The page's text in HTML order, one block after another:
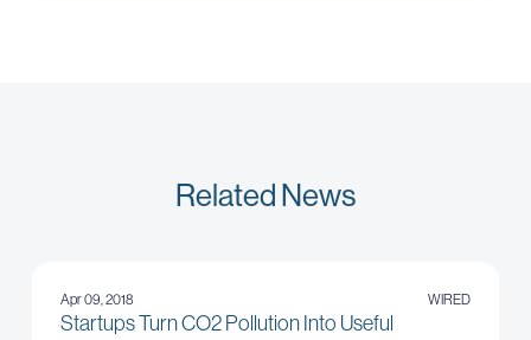
Related News
Apr 09, 2018 WIRED
Startups Turn CO2 Pollution Into Useful